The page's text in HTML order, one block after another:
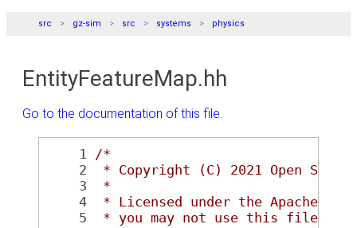
src gz-sim src systems physics
EntityFeatureMap.hh
Go to the documentation of this file.
    1
/*
    2
* Copyright (C) 2021 Open
    3
*
    4
* Licensed under the Apache
    5
* you may not use this file